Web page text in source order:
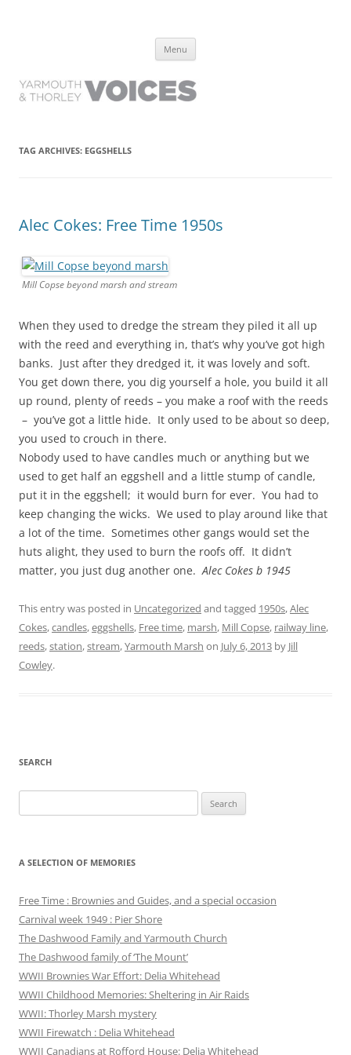
have lived it
Menu
TAG ARCHIVES: EGGSHELLS
Alec Cokes: Free Time 1950s
Mill Copse beyond marsh and stream
When they used to dredge the stream they piled it all up
with the reed and everything in, that’s why you’ve got high
banks. Just after they dredged it, it was lovely and soft.
You get down there, you dig yourself a hole, you build it all
up round, plenty of reeds – you make a roof with the reeds
– you’ve got a little hide. It only used to be about so deep,
you used to crouch in there.
Nobody used to have candles much or anything but we
used to get half an eggshell and a little stump of candle,
put it in the eggshell; it would burn for ever. You had to
keep changing the wicks. We used to play around like that
a lot of the time. Sometimes other gangs would set the
huts alight, they used to burn the roofs off. It didn’t
matter, you just dug another one.Alec Cokes b 1945
This entry was posted in Uncategorized and tagged 1950s,Alec
Cokes,candles,eggshells, Free time, marsh, Mill Copse, railway line,
reeds,station,stream,Yarmouth Marsh on July 6, 2013 by Jill
Cowley.
SEARCH
for:
A SELECTION OF MEMORIES
Free Time : Brownies and Guides, and a special occasion
Carnival week 1949 : Pier Shore
The Dashwood Family and Yarmouth Church
The Dashwood family of ‘The Mount’
WWII Brownies War Effort: Delia Whitehead
WWII Childhood Memories: Sheltering in Air Raids
WWII: Thorley Marsh mystery
WWII Firewatch : Delia Whitehead
WWII Canadians at Rofford House: Delia Whitehead